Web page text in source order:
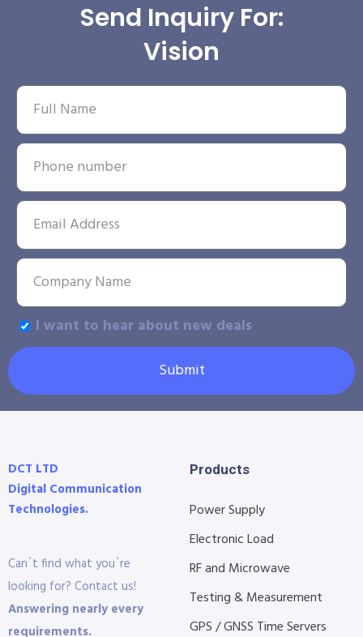
Send Inquiry For:
Vision
I want to hear about new deals
Submit
DCT LTD
Digital Communication
Technologies.
Can´t find what you´re
looking for? Contact us!
Answering nearly every
requirements.
Products
Power Supply
Electronic Load
RF and Microwave
Testing & Measurement
GPS / GNSS Time Servers